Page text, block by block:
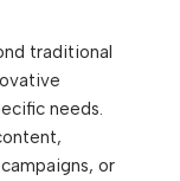
traditional
needs.
or